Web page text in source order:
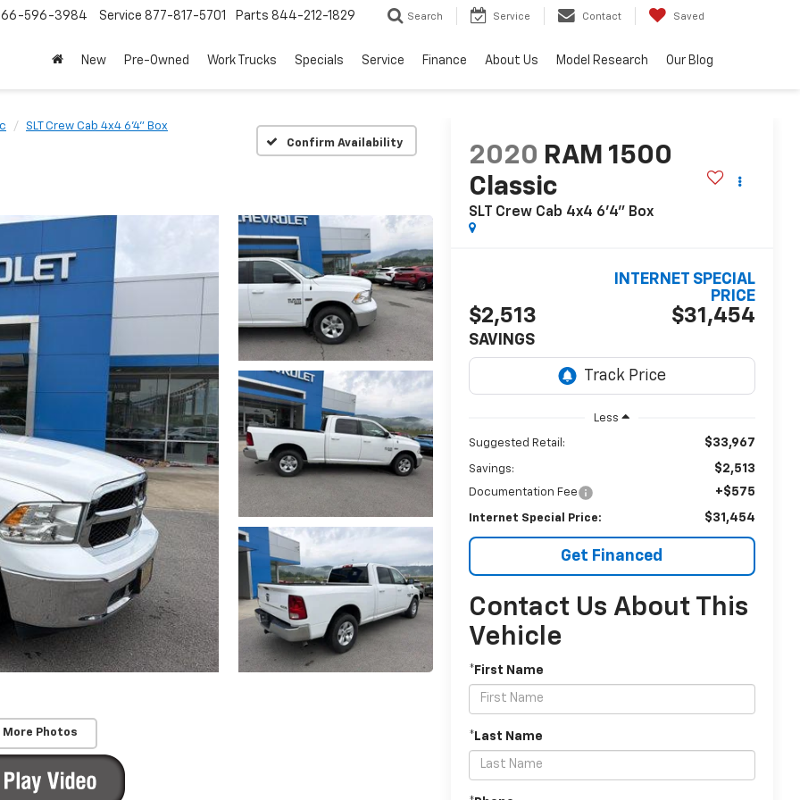
596-3984 Service 877-817-5701 Parts 844-212-1829 Search Service Contact Saved
New Pre-Owned Work Trucks Specials Service Finance About Us Model Research Our Blog
SLT Crew Cab 4x4 6'4" Box
Confirm Availability
More Photos
2020 RAM 1500
Classic
SLT Crew Cab 4x4 6'4" Box
$2,513
SAVINGS
$31,454
INTERNET SPECIAL
PRICE
Less
Suggested Retail: $33,967
Savings: $2,513
Documentation Fee +$575
Internet Special Price: $31,454
Get Financed
Contact Us About This
Vehicle
*First Name
*Last Name